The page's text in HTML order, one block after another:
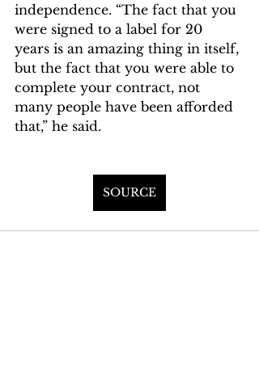
independence. “The fact that you
were signed to a label for 20
years is an amazing thing in itself,
but the fact that you were able to
complete your contract, not
many people have been afforded
that,” he said.
SOURCE